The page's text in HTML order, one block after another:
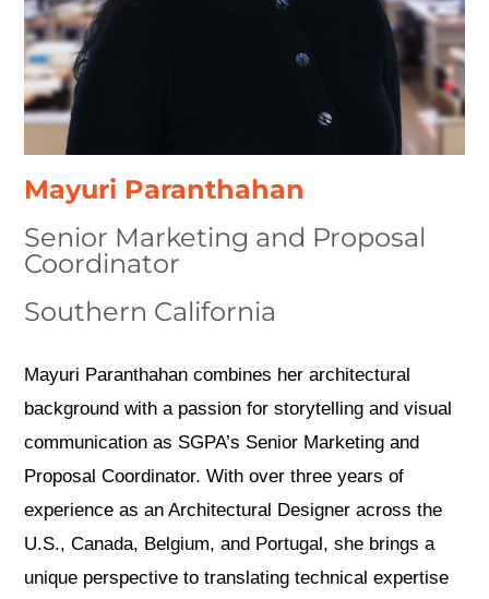
Mayuri Paranthahan
Senior Marketing and Proposal
Coordinator
Southern California
Mayuri Paranthahan combines her architectural
background with a passion for storytelling and visual
communication as SGPA’s Senior Marketing and
Proposal Coordinator. With over three years of
experience as an Architectural Designer across the
U.S., Canada, Belgium, and Portugal, she brings a
unique perspective to translating technical expertise